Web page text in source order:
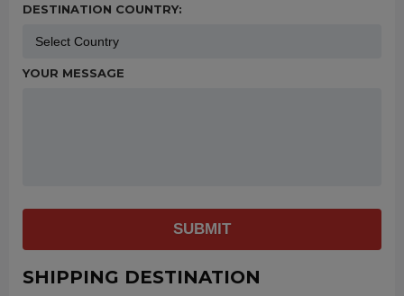
DESTINATION COUNTRY:
YOUR MESSAGE
SUBMIT
SHIPPING DESTINATION